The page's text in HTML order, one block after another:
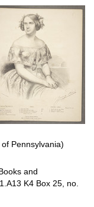
Pennsylvania)
and
K4 Box 25, no.